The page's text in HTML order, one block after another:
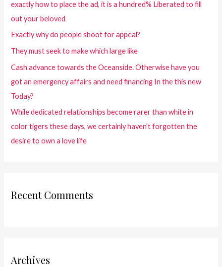
exactly how to place the ad, it is a hundred% Liberated to fill
out your beloved
Exactly why do people shoot for appeal?
They must seek to make which large like
Cash advance towards the Oceanside. Otherwise have you
got an emergency affairs and need financing In the this new
Today?
While dedicated relationships become rarer than white in
color tigers these days, we certainly haven’t forgotten the
desire to own a love life
Recent Comments
Archives